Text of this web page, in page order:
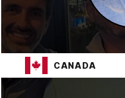
CANADA